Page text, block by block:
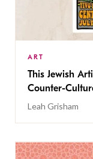
ART
This Jewish
Counter-
Leah Grisham